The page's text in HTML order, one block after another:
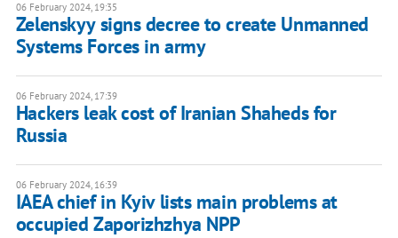
06 February 2024, 19:35
Zelenskyy signs decree to create Unmanned
Systems Forces in army
06 February 2024, 17:39
Hackers leak cost of Iranian Shaheds for
Russia
06 February 2024, 16:39
IAEA chief in Kyiv lists main problems at
occupied Zaporizhzhya NPP